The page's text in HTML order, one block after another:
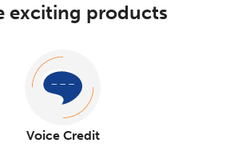
exciting products
Voice Credit